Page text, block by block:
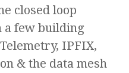
closed loop
a few building
IPFIX,
& the data mesh